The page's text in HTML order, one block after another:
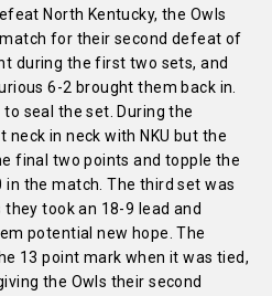
North Kentucky, the Owls
for their second defeat of
during the first two sets, and
6-2 brought them back in.
to seal the set. During the
in neck with NKU but the
final two points and topple the
in the match. The third set was
took an 18-9 lead and
potential new hope. The
13 point mark when it was tied,
the Owls their second